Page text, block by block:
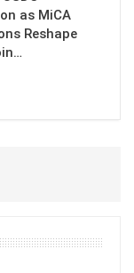
as MiCA
Reshape